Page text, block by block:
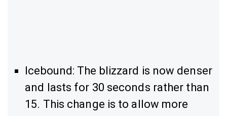
Icebound: The blizzard is now denser
and lasts for 30 seconds rather than
15. This change is to allow more